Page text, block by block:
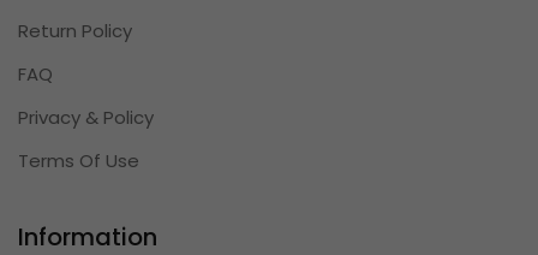
Return Policy
FAQ
Privacy & Policy
Terms Of Use
Information